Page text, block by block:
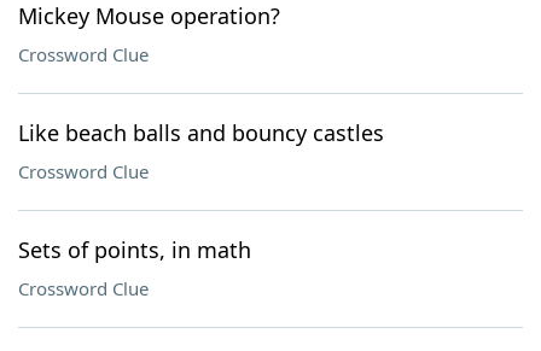
Mickey Mouse operation?
Crossword Clue
Like beach balls and bouncy castles
Crossword Clue
Sets of points, in math
Crossword Clue